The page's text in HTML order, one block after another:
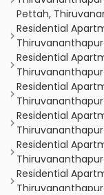
Pettah,
Residential
Residential
Residential
Residential
Residential
Residential